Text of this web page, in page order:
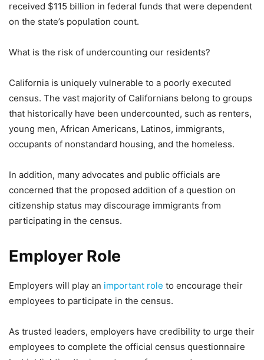
received $115 billion in federal funds that were dependent
on the state’s population count.
What is the risk of undercounting our residents?
California is uniquely vulnerable to a poorly executed
census. The vast majority of Californians belong to groups
that historically have been undercounted, such as renters,
young men, African Americans, Latinos, immigrants,
occupants of nonstandard housing, and the homeless.
In addition, many advocates and public officials are
concerned that the proposed addition of a question on
citizenship status may discourage immigrants from
participating in the census.
Employer Role
Employers will play an important role to encourage their
employees to participate in the census.
As trusted leaders, employers have credibility to urge their
employees to complete the official census questionnaire